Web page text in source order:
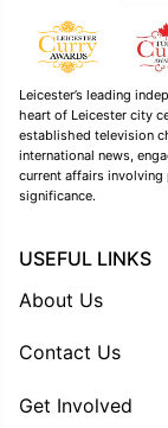
Leicester’s leading
heart of Leicester city
established television
international news,
current affairs
significance.
USEFUL LINKS
About Us
Contact Us
Get Involved